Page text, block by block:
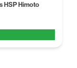
HSP Himoto